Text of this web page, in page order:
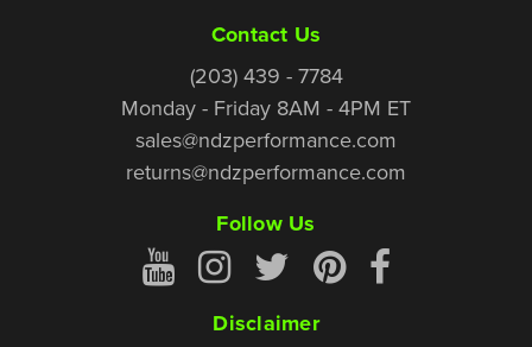
Contact Us
(203) 439 - 7784
Monday - Friday 8AM - 4PM ET
sales@ndzperformance.com
returns@ndzperformance.com
Follow Us
Disclaimer